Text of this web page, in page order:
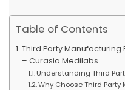
Table of Contents
Third Party
– Curasia Medilabs
Understanding Third
Why Choose Third